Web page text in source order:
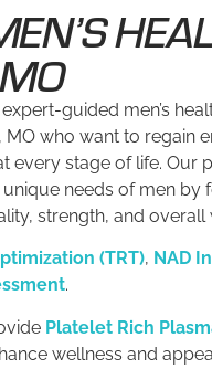
guided men’s
who want to regain
every stage of life. Our
needs of men by
strength, and overall
(TRT), NAD
.
Platelet Rich
wellness and